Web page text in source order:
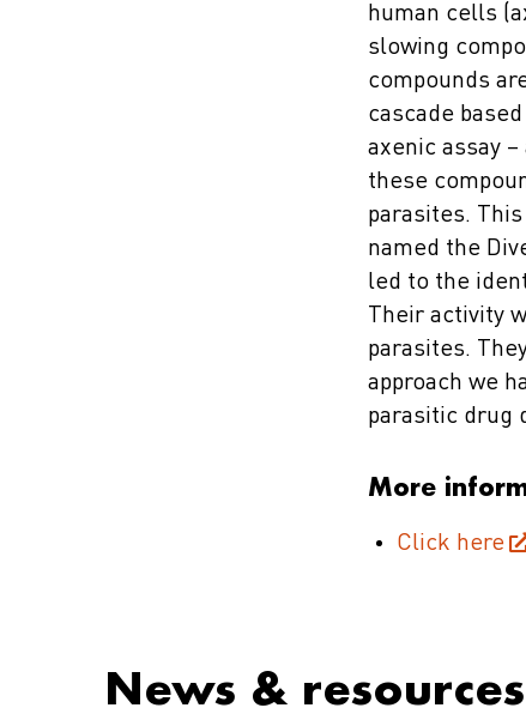
human cells
slowing
compounds
cascade
axenic assay
these
parasites.
named the
led to the
Their activity
parasites.
approach we
parasitic drug
More
Click here
News & resources